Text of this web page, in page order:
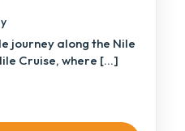
journey along the Nile
Cruise, where […]